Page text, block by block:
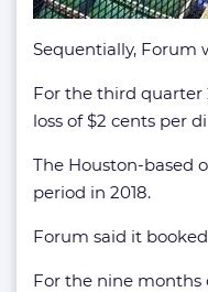
Sequentially, Forum
For the third quarter
loss of $2 cents per
The Houston-based
period in 2018.
Forum said it
For the nine months